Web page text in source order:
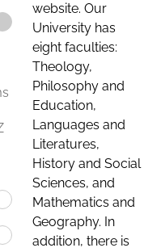
website. Our
University has
eight faculties:
Theology,
Philosophy and
Education,
Languages and
Literatures,
History and Social
Sciences, and
Mathematics and
Geography. In
addition, there is